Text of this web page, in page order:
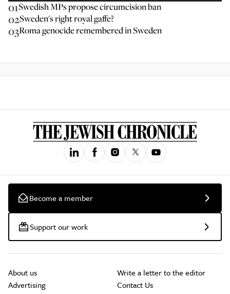
01Swedish MPs propose circumcision ban
02Sweden's right royal gaffe?
03Roma genocide remembered in Sweden
Become a member
Support our work
About us
Advertising
Write a letter to the editor
Contact Us